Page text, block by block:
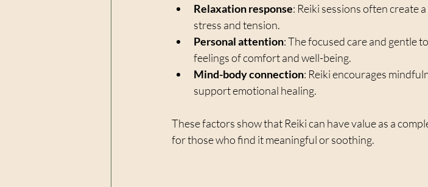
Relaxation response: Reiki sessions often create
stress and tension.
Personal attention: The focused care and gentle
feelings of comfort and well-being.
Mind-body connection: Reiki encourages
support emotional healing.
These factors show that Reiki can have value as a
for those who find it meaningful or soothing.